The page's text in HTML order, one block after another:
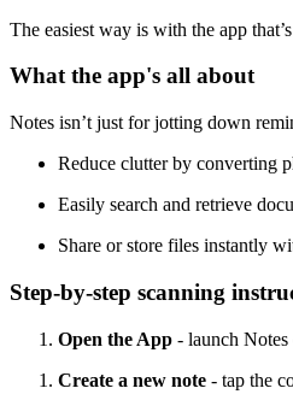
The easiest way is with the app
What the app's all about
Notes isn’t just for jotting down
Reduce clutter by converting
Easily search and retrieve
Share or store files instantly
Step-by-step scanning
Open the App - launch Notes
Create a new note - tap the